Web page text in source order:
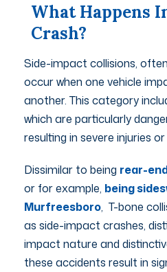
What Happens
Crash?
Side-impact collisions,
occur when one vehicle
another. This category
which are particularly
resulting in severe injuries
Dissimilar to being rear-
or for example, being
Murfreesboro, T-bone
as side-impact crashes,
impact nature and
these accidents result in